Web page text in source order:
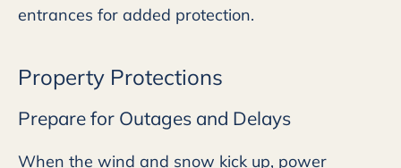
entrances for added protection.
Property Protections
Prepare for Outages and Delays
When the wind and snow kick up, power